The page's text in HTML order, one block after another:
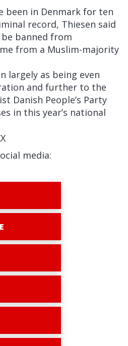
been in Denmark for ten
record, Thiesen said
banned from
from a Muslim-majority
largely as being even
and further to the
Danish People’s Party
in this year’s national
media: